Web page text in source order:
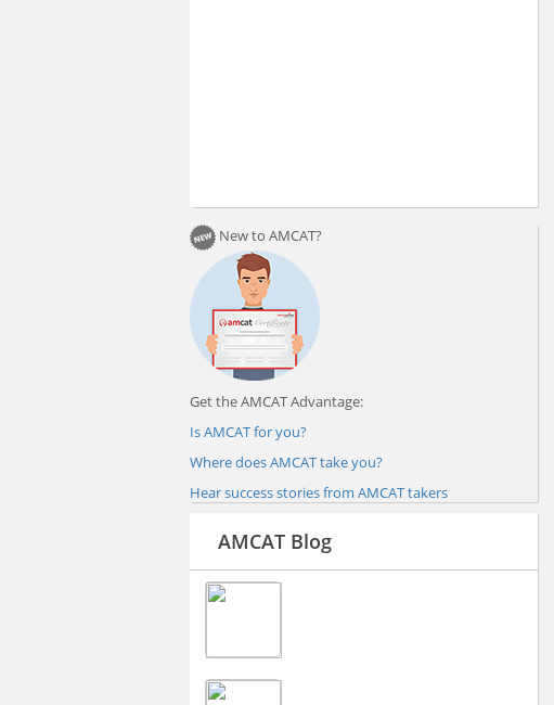
New to AMCAT?
Get the AMCAT Advantage:
Is AMCAT for you?
Where does AMCAT take you?
Hear success stories from AMCAT takers
AMCAT Blog